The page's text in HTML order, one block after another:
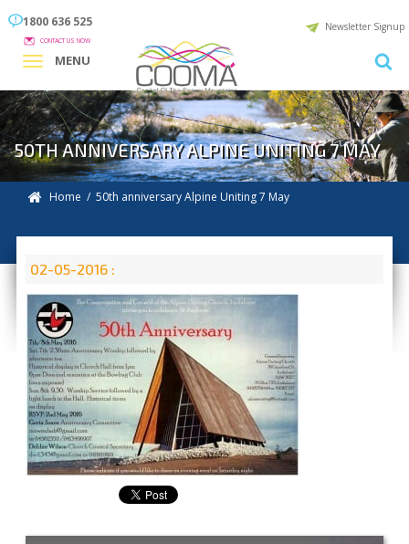
1800 636 525
CONTACT US NOW
Newsletter Signup
MENU
50TH ANNIVERSARY ALPINE UNITING 7 MAY
Home / 50th anniversary Alpine Uniting 7 May
02-05-2016 :